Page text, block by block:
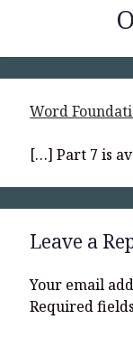
Word
[…] Part 7 is
Leave a
Your email
Required